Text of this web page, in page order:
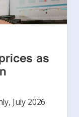
as
July 2026